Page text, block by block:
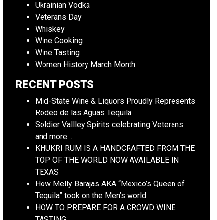
Ukrainian Vodka
Veterans Day
Whiskey
Wine Cooking
Wine Tasting
Women History March Month
RECENT POSTS
Mid-State Wine & Liquors Proudly Represents
Rodeo de las Aguas Tequila
Soldier Vallley Spirits celebrating Veterans
and more…
KHUKRI RUM IS A HANDCRAFTED FROM THE
TOP OF THE WORLD NOW AVAILABLE IN
TEXAS
How Melly Barajas AKA “Mexico’s Queen of
Tequila” took on the Men’s world
HOW TO PREPARE FOR A CROWD WINE